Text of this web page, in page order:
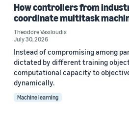
How controllers from
coordinate multitask
Theodore Vasiloudis
July 30, 2026
Instead of compromising among
dictated by different training
computational capacity to
dynamically.
Machine learning